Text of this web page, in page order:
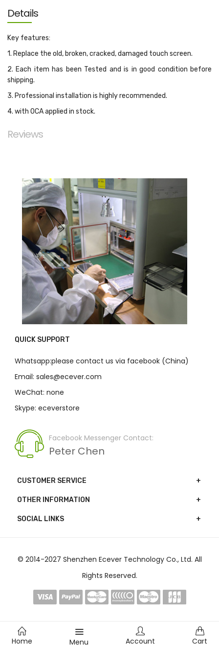
Details
Key features:
1. Replace the old, broken, cracked, damaged touch screen.
2. Each item has been Tested and is in good condition before
shipping.
3. Professional installation is highly recommended.
4. with OCA applied in stock.
Reviews
QUICK SUPPORT
Whatsapp:please contact us via facebook (China)
Email: sales@ecever.com
WeChat: none
Skype: eceverstore
Facebook Messenger Contact:
Peter Chen
CUSTOMER SERVICE
OTHER INFORMATION
SOCIAL LINKS
© 2014-2027 Shenzhen Ecever Technology Co., Ltd. All
Rights Reserved.
Home Menu Account Cart